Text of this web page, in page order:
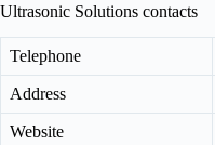
Ultrasonic Solutions contacts
Telephone
Address
Website